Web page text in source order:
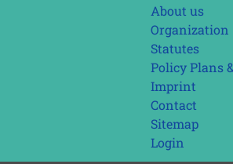
Skip
navigation
About us
Organization
Statutes
Policy Plans
Imprint
Contact
Sitemap
Login